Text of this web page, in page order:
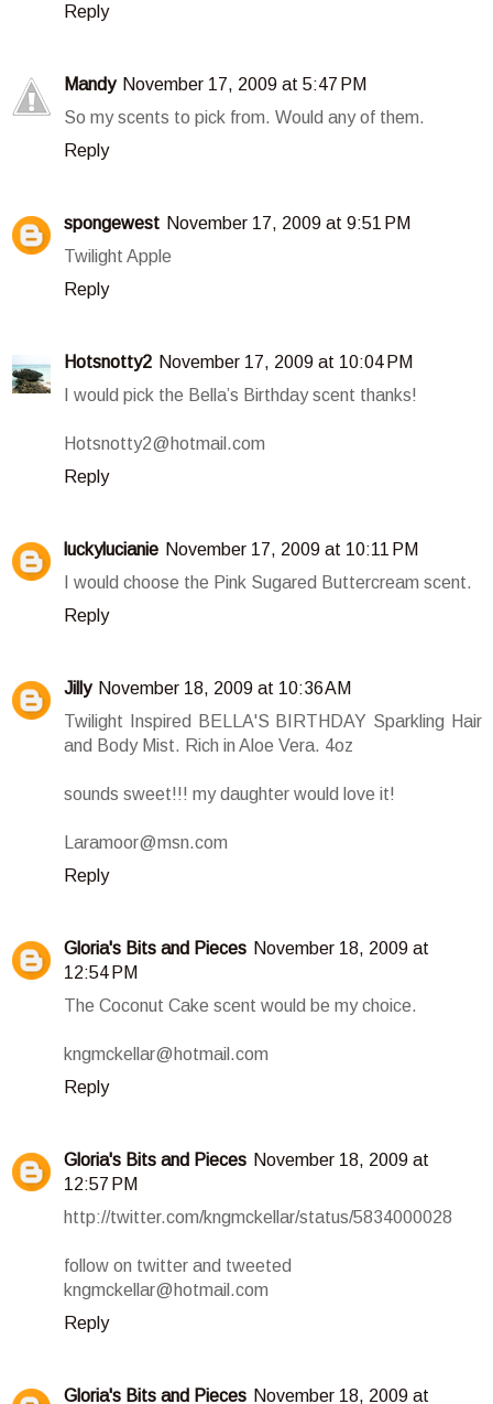
Reply
Mandy November 17, 2009 at 5:47 PM
So my scents to pick from. Would any of them.
Reply
spongewest November 17, 2009 at 9:51 PM
Twilight Apple
Reply
Hotsnotty2 November 17, 2009 at 10:04 PM
I would pick the Bella’s Birthday scent thanks!
Hotsnotty2@hotmail.com
Reply
luckylucianie November 17, 2009 at 10:11 PM
I would choose the Pink Sugared Buttercream scent.
Reply
Jilly November 18, 2009 at 10:36 AM
Twilight Inspired BELLA'S BIRTHDAY Sparkling Hair
and Body Mist. Rich in Aloe Vera. 4oz
sounds sweet!!! my daughter would love it!
Laramoor@msn.com
Reply
Gloria's Bits and Pieces November 18, 2009 at
12:54 PM
The Coconut Cake scent would be my choice.
kngmckellar@hotmail.com
Reply
Gloria's Bits and Pieces November 18, 2009 at
12:57 PM
http://twitter.com/kngmckellar/status/5834000028
follow on twitter and tweeted
kngmckellar@hotmail.com
Reply
Gloria's Bits and Pieces November 18, 2009 at